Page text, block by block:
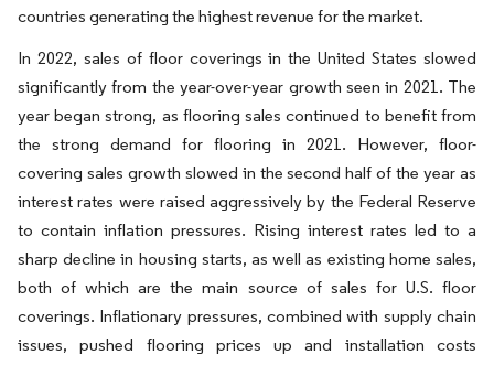
countries generating the highest revenue for the market.
In 2022, sales of floor coverings in the United States slowed
significantly from the year-over-year growth seen in 2021. The
year began strong, as flooring sales continued to benefit from
the strong demand for flooring in 2021. However, floor-
covering sales growth slowed in the second half of the year as
interest rates were raised aggressively by the Federal Reserve
to contain inflation pressures. Rising interest rates led to a
sharp decline in housing starts, as well as existing home sales,
both of which are the main source of sales for U.S. floor
coverings. Inflationary pressures, combined with supply chain
issues, pushed flooring prices up and installation costs